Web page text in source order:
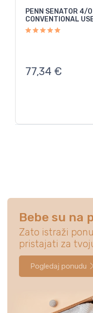
PENN SENATOR 4/
CONVENTIONAL
77,34 €
Bebe su na
Zato istraži
pristajati za
Pogledaj ponudu